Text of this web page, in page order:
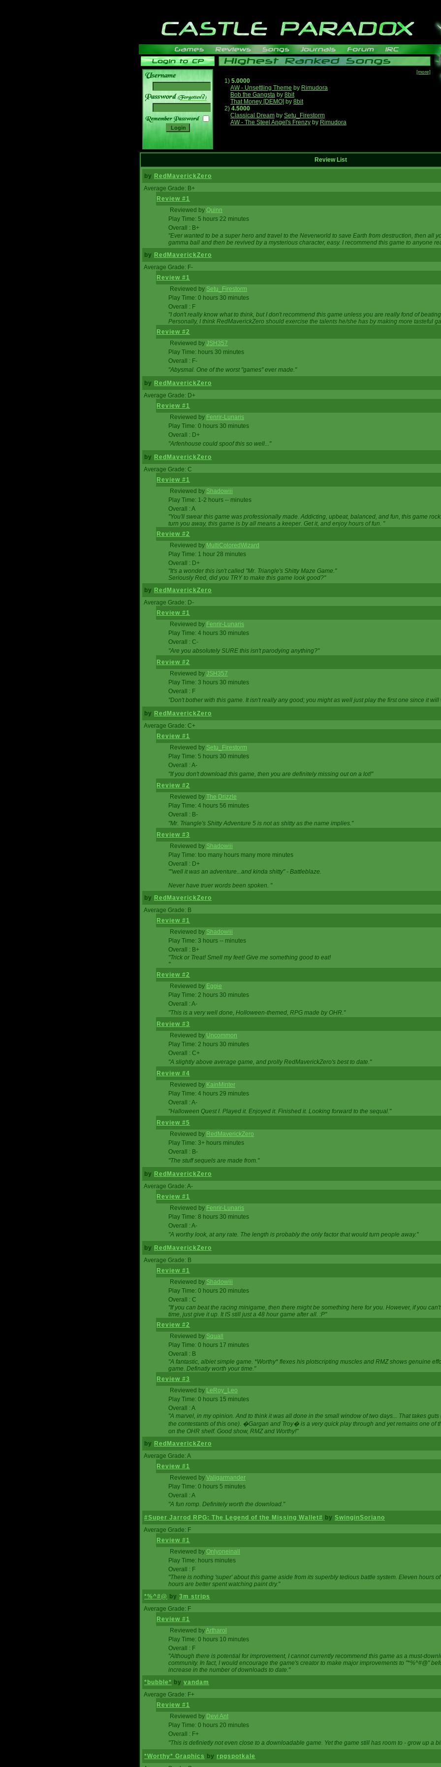
______
[more]
1) 5.0000
AW - Unsettling Theme by Rimudora
Bob the Gangsta by 8bit
That Money [DEMO] by 8bit
2) 4.5000
Classical Dream by Setu_Firestorm
AW - The Steel Angel's Frenzy by Rimudora
Review List
by RedMaverickZero
Average Grade: B+
Review #1
Reviewed by Quinn
Play Time: 5 hours 22 minutes
Overall : B+
"Ever wanted to be a super hero and travel to the Neverworld to save Earth from destruction, then all
gamma ball and then be revived by a mysterious character, easy. I recommend this game to anyone
by RedMaverickZero
Average Grade: F-
Review #1
Reviewed by Setu_Firestorm
Play Time: 0 hours 30 minutes
Overall : F
"I don't really know what to think, but I don't recommend this game unless you are really fond of
Personally, I think RedMaverickZero should exercise the talents he/she has by making more tasteful
Review #2
Reviewed by JSH357
Play Time: hours 30 minutes
Overall : F-
"Abysmal. One of the worst "games" ever made."
by RedMaverickZero
Average Grade: D+
Review #1
Reviewed by Fenrir-Lunaris
Play Time: 0 hours 30 minutes
Overall : D+
"Arfenhouse could spoof this so well..."
by RedMaverickZero
Average Grade: C
Review #1
Reviewed by Shadowiii
Play Time: 1-2 hours -- minutes
Overall : A
"You'll swear this game was professionally made. Addicting, upbeat, balanced, and fun, this game
turn you away, this game is by all means a keeper. Get it, and enjoy hours of fun. "
Review #2
Reviewed by MultiColoredWizard
Play Time: 1 hour 28 minutes
Overall : D+
"It's a wonder this isn't called "Mr. Triangle's Shitty Maze Game."
Seriously Red, did you TRY to make this game look good?"
by RedMaverickZero
Average Grade: D-
Review #1
Reviewed by Fenrir-Lunaris
Play Time: 4 hours 30 minutes
Overall : C-
"Are you absolutely SURE this isn't parodying anything?"
Review #2
Reviewed by JSH357
Play Time: 3 hours 30 minutes
Overall : F
"Don't bother with this game. It isn't really any good; you might as well just play the first one since it will
by RedMaverickZero
Average Grade: C+
Review #1
Reviewed by Setu_Firestorm
Play Time: 5 hours 30 minutes
Overall : A-
"If you don't download this game, then you are definitely missing out on a lot!"
Review #2
Reviewed by The Drizzle
Play Time: 4 hours 56 minutes
Overall : B-
"Mr. Triangle's Shitty Adventure 5 is not as shitty as the name implies."
Review #3
Reviewed by Shadowiii
Play Time: too many hours many more minutes
Overall : D+
""well it was an adventure...and kinda shitty" - Battleblaze.
Never have truer words been spoken. "
by RedMaverickZero
Average Grade: B
Review #1
Reviewed by Shadowiii
Play Time: 3 hours -- minutes
Overall : B+
"Trick or Treat! Smell my feet! Give me something good to eat!
"
Review #2
Reviewed by Eggie
Play Time: 2 hours 30 minutes
Overall : A-
"This is a very well done, Holloween-themed, RPG made by OHR."
Review #3
Reviewed by Uncommon
Play Time: 2 hours 30 minutes
Overall : C+
"A slightly above average game, and prolly RedMaverickZero's best to date."
Review #4
Reviewed by KainMinter
Play Time: 4 hours 29 minutes
Overall : A-
"Halloween Quest I. Played it. Enjoyed it. Finished it. Looking forward to the sequal."
Review #5
Reviewed by RedMaverickZero
Play Time: 3+ hours minutes
Overall : B-
"The stuff sequels are made from."
by RedMaverickZero
Average Grade: A-
Review #1
Reviewed by Fenrir-Lunaris
Play Time: 8 hours 30 minutes
Overall : A-
"A worthy look, at any rate. The length is probably the only factor that would turn people away."
by RedMaverickZero
Average Grade: B
Review #1
Reviewed by Shadowiii
Play Time: 0 hours 20 minutes
Overall : C
"If you can beat the racing minigame, then there might be something here for you. However, if you
time, just give it up. It IS still just a 48 hour game after all. :P"
Review #2
Reviewed by Squall
Play Time: 0 hours 17 minutes
Overall : B
"A fantastic, albiet simple game. *Worthy* flexes his plotscripting muscles and RMZ shows genuine
game. Definatly worth your time."
Review #3
Reviewed by LeRoy_Leo
Play Time: 0 hours 15 minutes
Overall : A
"A marvel, in my opinion. And to think it was all done in the small window of two days... That takes
the contestants of this one). �Gargan and Troy� is a very quick play through and yet remains one of
on the OHR shelf. Good show, RMZ and Worthy!"
by RedMaverickZero
Average Grade: A
Review #1
Reviewed by Valigarmander
Play Time: 0 hours 5 minutes
Overall : A
"A fun romp. Definitely worth the download."
#Super Jarrod RPG: The Legend of the Missing Wallet# by SwinginSoriano
Average Grade: F
Review #1
Reviewed by Onlyoneinall
Play Time: hours minutes
Overall : F
"There is nothing 'super' about this game aside from its superbly tedious battle system. Eleven hours
hours are better spent watching paint dry."
*%^#@ by 3m strips
Average Grade: F
Review #1
Reviewed byArtharol
Play Time: 0 hours 10 minutes
Overall : F
"Although there is potential for improvement, I cannot currently recommend this game as a must-
community. In fact, I would encourage the game's creator to make major improvements to "*%^#@"
increase in the number of downloads to date."
*bubble* by vandam
Average Grade: F+
Review #1
Reviewed by Devi Ant
Play Time: 0 hours 20 minutes
Overall : F+
"This is definietly not even close to a downloadable game. Yet the game still has room to - grow up a
*Worthy* Graphics by rpgspotkale